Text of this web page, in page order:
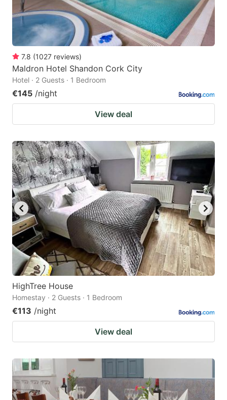
7.8 (1027 reviews)
Maldron Hotel Shandon Cork City
Hotel · 2 Guests · 1 Bedroom
€145 /night
View deal
HighTree House
Homestay · 2 Guests · 1 Bedroom
€113 /night
View deal